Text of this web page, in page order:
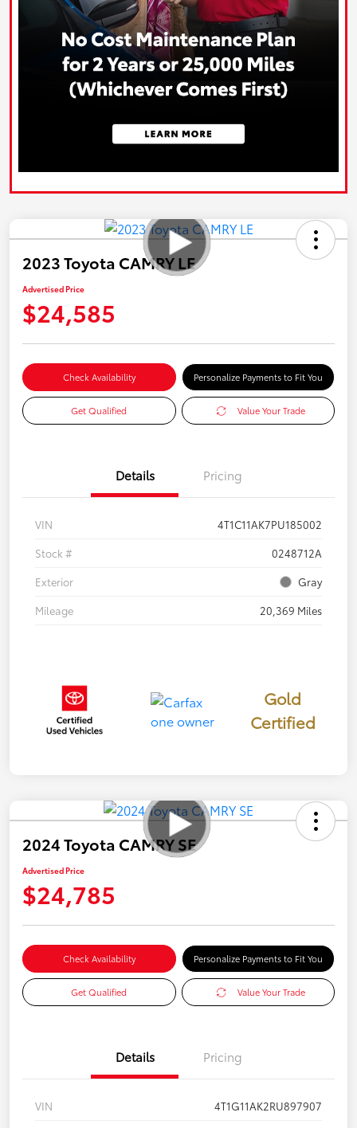
2023 Toyota CAMRY LE
Advertised Price
$24,585
Check Availability Personalize Payments to Fit You
Get Qualified Value Your Trade
Details Pricing
VIN
4T1C11AK7PU185002
Stock #
0248712A
Exterior
Gray
Mileage
20,369 Miles
Gold
Certified
2024 Toyota CAMRY SE
Advertised Price
$24,785
Check Availability Personalize Payments to Fit You
Get Qualified Value Your Trade
Details Pricing
VIN
4T1G11AK2RU897907